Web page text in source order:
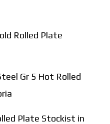
Rolled Plate
Gr 5 Hot Rolled
Plate Stockist in